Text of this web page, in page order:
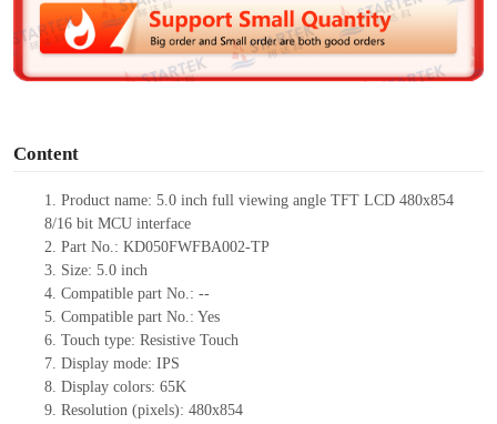
d
e
Content
1. Productname: 5.0 inch full viewing angle TFT LCD480x854
8/16bit MCUinterface
2. Part No.: KD050FWFBA002-TP
3. Size: 5.0 inch
4. Compatible part No.: --
5. Compatible part No.: Yes
6. Touch type: Resistive Touch
7. Display mode: IPS
8. Display colors: 65K
9. Resolution (pixels): 480x854